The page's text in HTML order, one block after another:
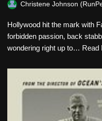
Christene Johnson
Hollywood hit the mark with
forbidden passion, back
wondering right up to… Read